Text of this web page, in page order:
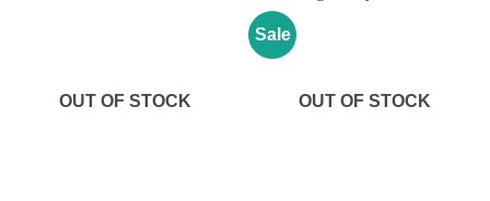
OUT OF STOCK
Sale
OUT OF STOCK